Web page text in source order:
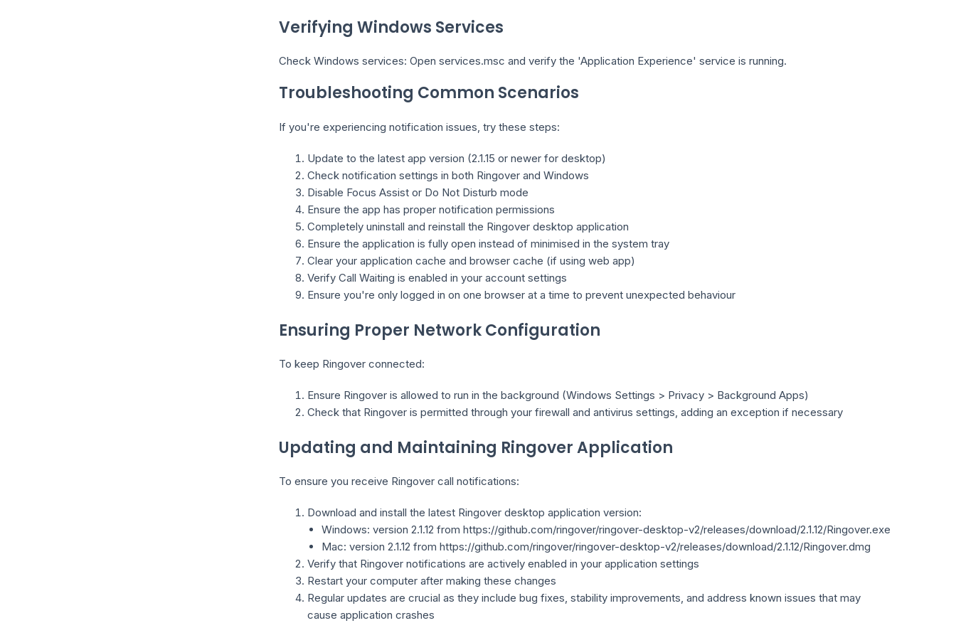
Verifying Windows Services
Check Windows services: Open services.msc and verify the 'Application Experience' service is running.
Troubleshooting Common Scenarios
If you're experiencing notification issues, try these steps:
Update to the latest app version (2.1.15 or newer for desktop)
Check notification settings in both Ringover and Windows
Disable Focus Assist or Do Not Disturb mode
Ensure the app has proper notification permissions
Completely uninstall and reinstall the Ringover desktop application
Ensure the application is fully open instead of minimised in the system tray
Clear your application cache and browser cache (if using web app)
Verify Call Waiting is enabled in your account settings
Ensure you're only logged in on one browser at a time to prevent unexpected behaviour
Ensuring Proper Network Configuration
To keep Ringover connected:
Ensure Ringover is allowed to run in the background (Windows Settings > Privacy > Background Apps)
Check that Ringover is permitted through your firewall and antivirus settings, adding an exception if necessary
Updating and Maintaining Ringover Application
To ensure you receive Ringover call notifications:
Download and install the latest Ringover desktop application version:
Windows: version 2.1.12 from https://github.com/ringover/ringover-desktop-v2/releases/download/2.1.12/Ringover.exe
Mac: version 2.1.12 from https://github.com/ringover/ringover-desktop-v2/releases/download/2.1.12/Ringover.dmg
Verify that Ringover notifications are actively enabled in your application settings
Restart your computer after making these changes
Regular updates are crucial as they include bug fixes, stability improvements, and address known issues that may
cause application crashes